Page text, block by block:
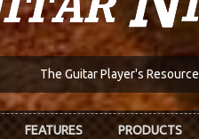
The Guitar Player's Resource
FEATURES PRODUCTS